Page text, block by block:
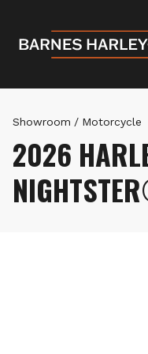
Showroom / Motorcycle
2026